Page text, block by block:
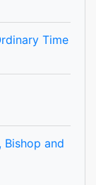
Time
Bishop and